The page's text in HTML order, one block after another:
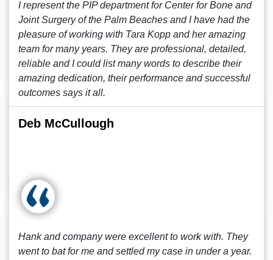
I represent the PIP department for Center for Bone and
Joint Surgery of the Palm Beaches and I have had the
pleasure of working with Tara Kopp and her amazing
team for many years. They are professional, detailed,
reliable and I could list many words to describe their
amazing dedication, their performance and successful
outcomes says it all.
Deb McCullough
Hank and company were excellent to work with. They
went to bat for me and settled my case in under a year.